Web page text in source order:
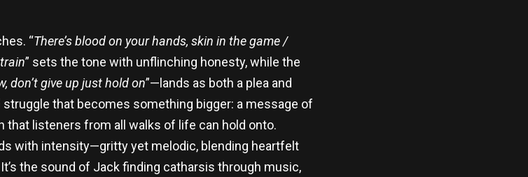
“There’s blood on your hands, skin in the game /
” sets the tone with unflinching honesty, while the
don’t give up just hold on”—lands as both a plea and
struggle that becomes something bigger: a message of
that listeners from all walks of life can hold onto.
with intensity—gritty yet melodic, blending heartfelt
the sound of Jack finding catharsis through music,